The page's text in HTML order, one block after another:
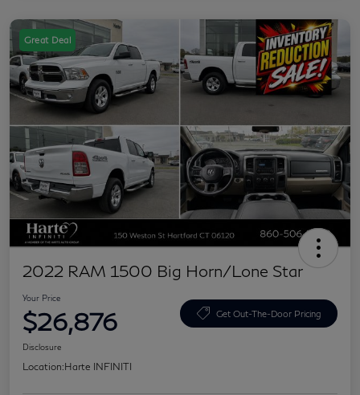
Great Deal
2022 RAM 1500 Big Horn/Lone Star
Your Price
$26,876 Get Out-The-Door Pricing
Disclosure
Location:Harte INFINITI